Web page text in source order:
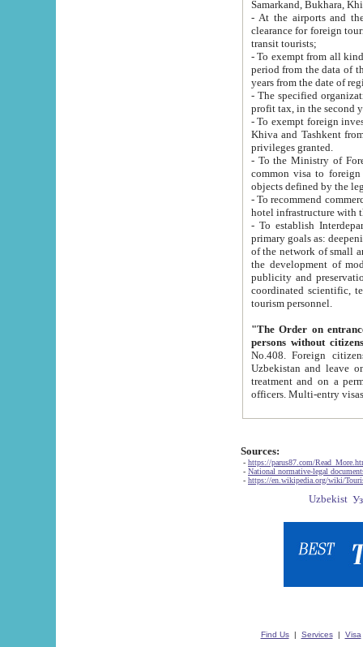
Samarkand, Bukhara,
- At the airports and the
clearance for foreign tourists, which corresponds
transit tourists;
- To exempt from all kinds of taxes
period from the data of their establishment till the date of
years from the date
- The specified organizations
- To exempt foreign investors
Khiva and Tashkent from the payment of
privileges granted.
- To the Ministry of Foreign
common visa to foreign tourists, which is
- To recommend commercial banks
- To establish
primary goals as: deepening of economic reforms
of the network of small and medium hotels, motel and camping at a level of world standards; assistance to
the development of modern
publicity and preservation of unique tourist potential
coordinated scientific, technical and investment policy in tourism; providing training and retraining of
tourism personnel.
"The Order on entrance to
persons without
No.408. Foreign citizens, including citizens from CIS
Uzbekistan and leave on the reasons of private and business affairs, as tourists, for rest, study, work,
treatment and on a permanent
Sources:
- https://parus87.com/
- National normative-legal
- https://en.wikipedia.org/wiki/
Find Us| Services| Visa